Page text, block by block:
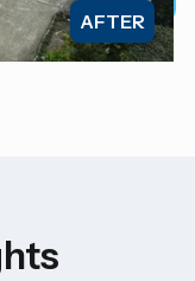
AFTER